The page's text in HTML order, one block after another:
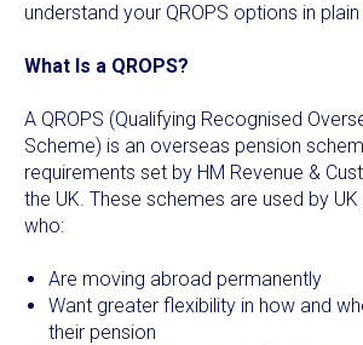
understand your QROPS options in plain
What Is a QROPS?
A QROPS (Qualifying Recognised
Scheme) is an overseas pension
requirements set by HM Revenue &
the UK. These schemes are used by
who:
Are moving abroad permanently
Want greater flexibility in how and
their pension